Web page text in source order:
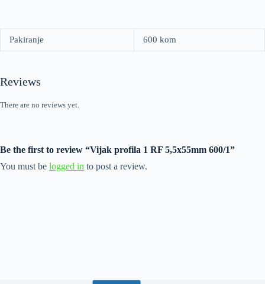
Pakiranje 600 kom
Reviews
There are no reviews yet.
Be the first to review “Vijak profila 1 RF 5,5x55mm 600/1”
You must be logged in to post a review.